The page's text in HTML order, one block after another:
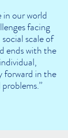
our world
facing
scale of
ends with the
forward in the